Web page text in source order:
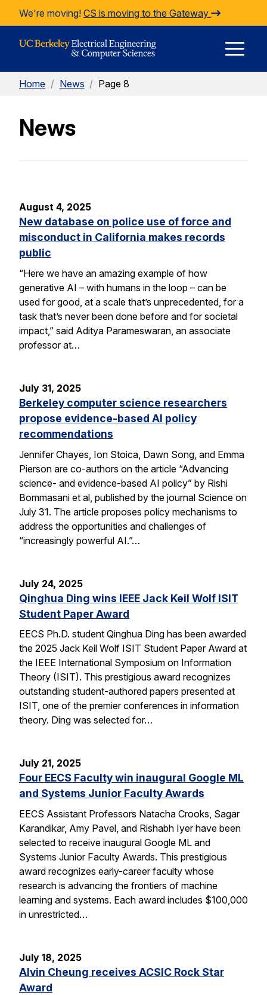
Skip to Content
We're moving! CS is moving to the Gateway
Home / News / Page 8
News
August 4, 2025
New database on police use of force and
misconduct in California makes records
public
“Here we have an amazing example of how
generative AI – with humans in the loop – can be
used for good, at a scale that’s unprecedented, for a
task that’s never been done before and for societal
impact,” said Aditya Parameswaran, an associate
professor at…
July 31, 2025
Berkeley computer science researchers
propose evidence-based AI policy
recommendations
Jennifer Chayes, Ion Stoica, Dawn Song, and Emma
Pierson are co-authors on the article “Advancing
science- and evidence-based AI policy” by Rishi
Bommasani et al, published by the journal Science on
July 31. The article proposes policy mechanisms to
address the opportunities and challenges of
“increasingly powerful AI.”…
July 24, 2025
Qinghua Ding wins IEEE Jack Keil Wolf ISIT
Student Paper Award
EECS Ph.D. student Qinghua Ding has been awarded
the 2025 Jack Keil Wolf ISIT Student Paper Award at
the IEEE International Symposium on Information
Theory (ISIT). This prestigious award recognizes
outstanding student-authored papers presented at
ISIT, one of the premier conferences in information
theory. Ding was selected for…
July 21, 2025
Four EECS Faculty win inaugural Google ML
and Systems Junior Faculty Awards
EECS Assistant Professors Natacha Crooks, Sagar
Karandikar, Amy Pavel, and Rishabh Iyer have been
selected to receive inaugural Google ML and
Systems Junior Faculty Awards. This prestigious
award recognizes early-career faculty whose
research is advancing the frontiers of machine
learning and systems. Each award includes $100,000
in unrestricted…
July 18, 2025
Alvin Cheung receives ACSIC Rock Star
Award